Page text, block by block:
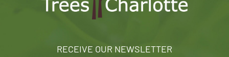
RECEIVE OUR NEWSLETTER